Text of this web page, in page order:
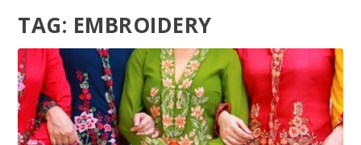
TAG: EMBROIDERY